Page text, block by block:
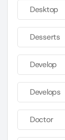
Desktop
Desserts
Develop
Develops
Doctor